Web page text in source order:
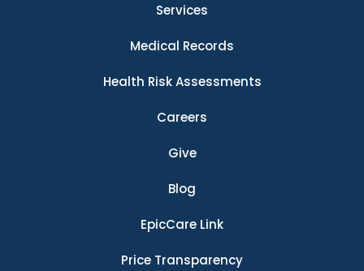
Services
Medical Records
Health Risk Assessments
Careers
Give
Blog
EpicCare Link
Price Transparency